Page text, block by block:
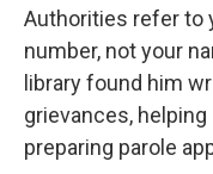
Authorities refer to
number, not your
library found him
grievances,
preparing parole